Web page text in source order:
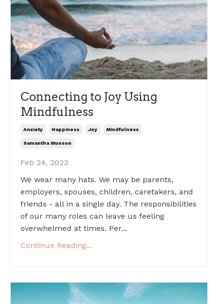
Connecting to Joy Using
Mindfulness
Anxiety Happiness Joy Mindfulness
Samantha Munson
Feb 24, 2023
We wear many hats. We may be parents,
employers, spouses, children, caretakers, and
friends - all in a single day. The responsibilities
of our many roles can leave us feeling
overwhelmed at times. Per...
Continue Reading...